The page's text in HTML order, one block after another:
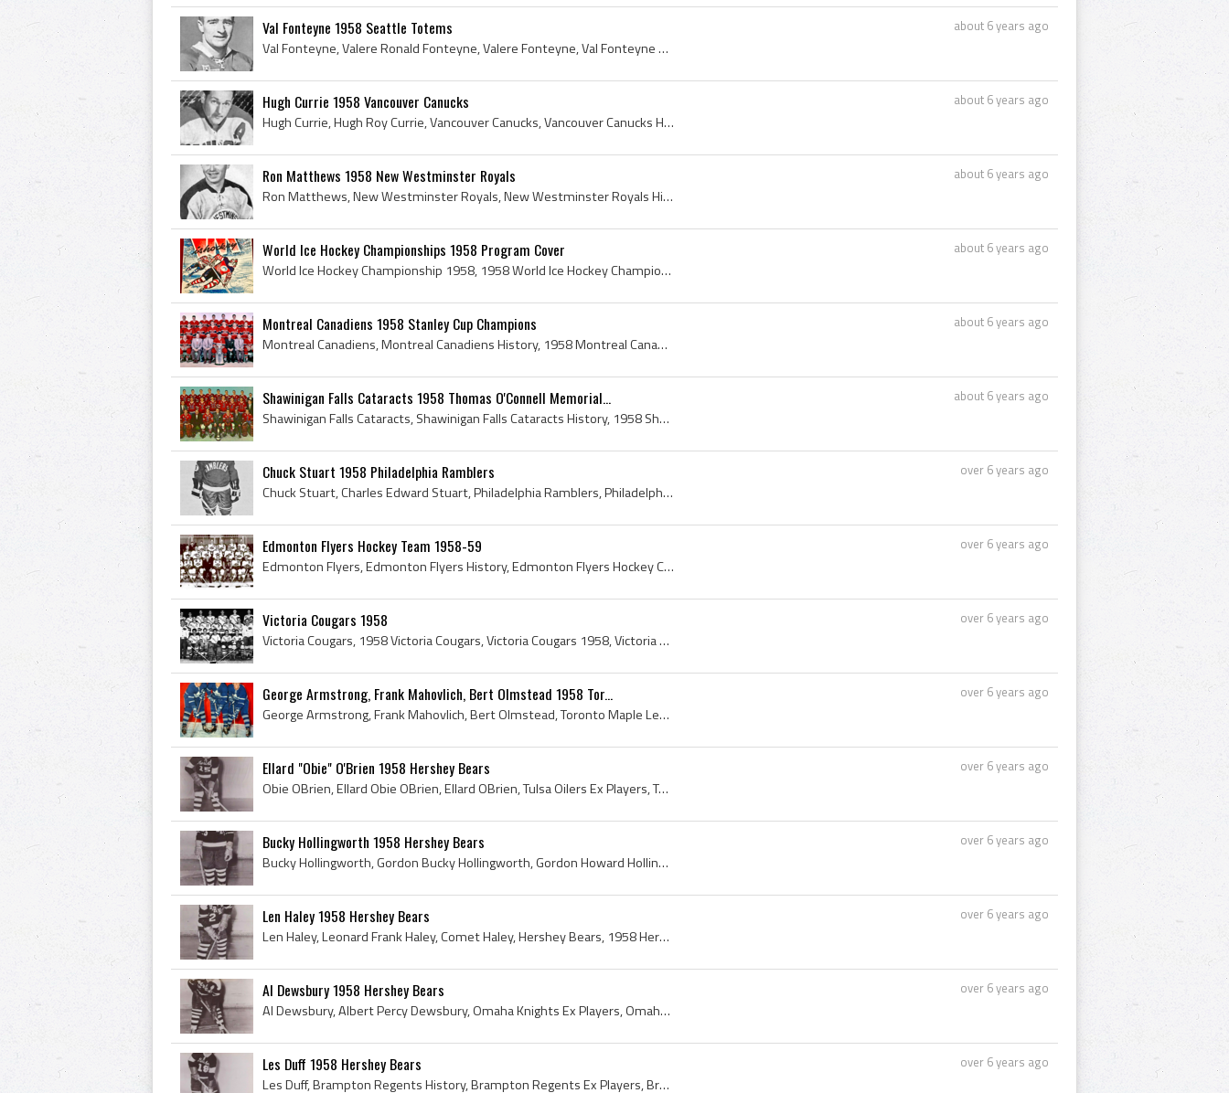
about 6 years ago
Val Fonteyne 1958 Seattle Totems
Val Fonteyne, Valere Ronald Fonteyne, Valere Fonteyne, Val Fonteyne Bio, Val Fonteyne Biography, Seattle Totems, Seattle Totems History, Seattle To...
about 6 years ago
Hugh Currie 1958 Vancouver Canucks
Hugh Currie, Hugh Roy Currie, Vancouver Canucks, Vancouver Canucks History, Vancouver Canucks Ex Players, Vancouver Canucks Players, Baltimore Blad...
about 6 years ago
Ron Matthews 1958 New Westminster Royals
Ron Matthews, New Westminster Royals, New Westminster Royals History, New Westminster Royals Ex Players, New Westminster Royals Players, Toronto Ma...
about 6 years ago
World Ice Hockey Championships 1958 Program Cover
World Ice Hockey Championship 1958, 1958 World Ice Hockey Championships, 1958, 1958 IsHockey, 1958 Ice Hockey, 1958 Hokej, 1958 Hockey, 1958 Hockey...
about 6 years ago
Montreal Canadiens 1958 Stanley Cup Champions
Montreal Canadiens, Montreal Canadiens History, 1958 Montreal Canadiens, Montreal Canadiens 1958, 1958 Stanley Cup, 1958 Stanley Cup Roster, 1958 S...
about 6 years ago
Shawinigan Falls Cataracts 1958 Thomas O'Connell Memorial...
Shawinigan Falls Cataracts, Shawinigan Falls Cataracts History, 1958 Shawinigan Falls Cataracts, Shawinigan Falls Cataracts 1958, Shawinigan-Falls ...
over 6 years ago
Chuck Stuart 1958 Philadelphia Ramblers
Chuck Stuart, Charles Edward Stuart, Philadelphia Ramblers, Philadelphia Ramblers History, Philadelphia Ramblers Ex Players, Philadelphia Ramblers ...
over 6 years ago
Edmonton Flyers Hockey Team 1958-59
Edmonton Flyers, Edmonton Flyers History, Edmonton Flyers Hockey Club, Edmonton Flyers Hockey Team, 1958 Edmonton Flyers, Edmonton Flyers 1958, Mur...
over 6 years ago
Victoria Cougars 1958
Victoria Cougars, 1958 Victoria Cougars, Victoria Cougars 1958, Victoria Cougars History, Victoria Cougars Hockey History, George Ford, Doug Anders...
over 6 years ago
George Armstrong, Frank Mahovlich, Bert Olmstead 1958 Tor...
George Armstrong, Frank Mahovlich, Bert Olmstead, Toronto Maple Leafs, Toronto Maple Leafs History, Toronto Maple Leafs Legend, Toronto Maple Leafs...
over 6 years ago
Ellard "Obie" O'Brien 1958 Hershey Bears
Obie OBrien, Ellard Obie OBrien, Ellard OBrien, Tulsa Oilers Ex Players, Tulsa Oilers Players, Hershey Bears Ex Players, Hershey Bears Players, Que...
over 6 years ago
Bucky Hollingworth 1958 Hershey Bears
Bucky Hollingworth, Gordon Bucky Hollingworth, Gordon Howard Hollingworth, Montreal Junior Canadiens Ex Players, Montreal Junior Canadiens Players,...
over 6 years ago
Len Haley 1958 Hershey Bears
Len Haley, Leonard Frank Haley, Comet Haley, Hershey Bears, 1958 Hershey Bears, Medicine Hat Tigers Ex Players, Medicine Hat Tigers Players, Glace ...
over 6 years ago
Al Dewsbury 1958 Hershey Bears
Al Dewsbury, Albert Percy Dewsbury, Omaha Knights Ex Players, Omaha Knights Players, Indianapolis Capitals Ex Players, Indianapolis Capitals Player...
over 6 years ago
Les Duff 1958 Hershey Bears
Les Duff, Brampton Regents History, Brampton Regents Ex Players, Brampton Regents Players, Toronto St Michaels Majors Players, Toronto St Michaels ...